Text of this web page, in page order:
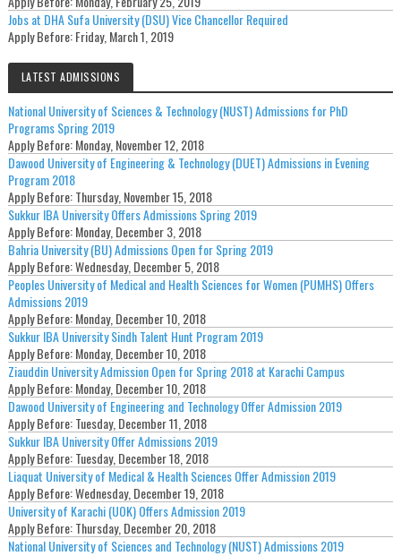
Jobs at DHA Sufa University (DSU) Vice Chancellor Required
Apply Before:Friday, March 1, 2019
LATEST ADMISSIONS
National University of Sciences & Technology (NUST) Admissions for PhD
Programs Spring 2019
Apply Before:Monday, November 12, 2018
Dawood University of Engineering & Technology (DUET) Admissions in Evening
Program 2018
Apply Before:Thursday, November 15, 2018
Sukkur IBA University Offers Admissions Spring 2019
Apply Before:Monday, December 3, 2018
Bahria University (BU) Admissions Open for Spring 2019
Apply Before:Wednesday, December 5, 2018
Peoples University of Medical and Health Sciences for Women (PUMHS) Offers
Admissions 2019
Apply Before:Monday, December 10, 2018
Sukkur IBA University Sindh Talent Hunt Program 2019
Apply Before:Monday, December 10, 2018
Ziauddin University Admission Open for Spring 2018 at Karachi Campus
Apply Before:Monday, December 10, 2018
Dawood University of Engineering and Technology Offer Admission 2019
Apply Before:Tuesday, December 11, 2018
Sukkur IBA University Offer Admissions 2019
Apply Before:Tuesday, December 18, 2018
Liaquat University of Medical & Health Sciences Offer Admission 2019
Apply Before:Wednesday, December 19, 2018
University of Karachi (UOK) Offers Admission 2019
Apply Before:Thursday, December 20, 2018
National University of Sciences and Technology (NUST) Admissions 2019